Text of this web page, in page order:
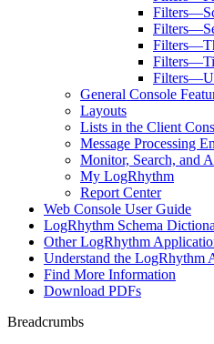
General Console
Layouts
Lists in the Client
Message Processing
Monitor, Search, and
My LogRhythm
Report Center
Web Console User Guide
LogRhythm Schema
Other LogRhythm
Understand the LogRhythm
Find More Information
Download PDFs
Breadcrumbs